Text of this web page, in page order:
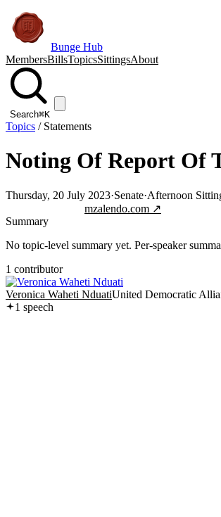
Bunge Hub
MembersBillsTopicsSittingsAbout
Search⌘K
Topics / Statements
Noting Of Report Of
Thursday, 20 July 2023·Senate·Afternoon
mzalendo.com ↗
Summary
No topic-level summary yet. Per-speaker
1 contributor
Veronica Waheti NduatiUnited Democratic
1 speech